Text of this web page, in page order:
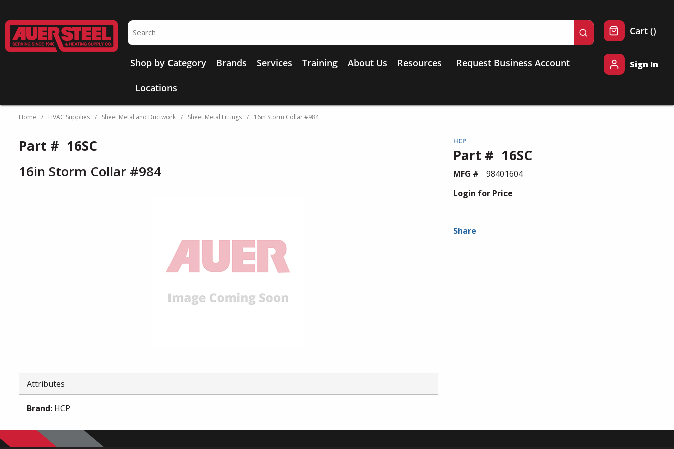
Site Search
submit search
Shop by Category Brands Services Training About Us Resources
Locations
Request Business Account
Cart ()
Sign In
Home / HVAC Supplies / Sheet Metal and Ductwork / Sheet Metal Fittings / 16in Storm Collar #984
HCP
Part # 16SC
MFG #
98401604
Login for Price
Share
Part # 16SC
16in Storm Collar #984
Attributes
Brand: HCP